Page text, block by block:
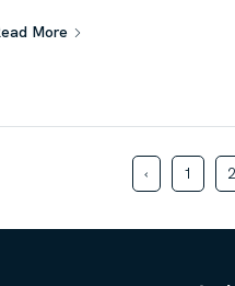
More
‹ 1 2